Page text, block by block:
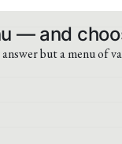
— and
but a menu of